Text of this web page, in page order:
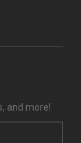
and more!